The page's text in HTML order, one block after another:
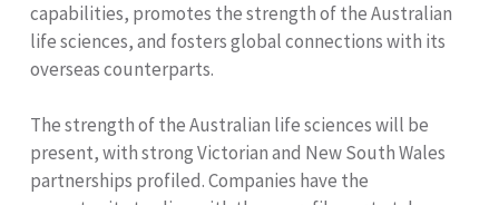
capabilities, promotes the strength of the Australian
life sciences, and fosters global connections with its
overseas counterparts.
The strength of the Australian life sciences will be
present, with strong Victorian and New South Wales
partnerships profiled. Companies have the